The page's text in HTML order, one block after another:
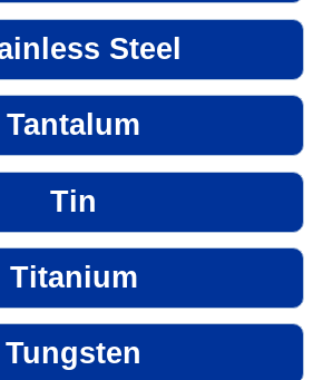
Steel
Tantalum
Tin
Titanium
Tungsten